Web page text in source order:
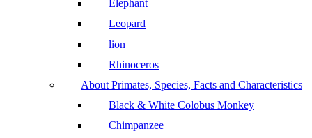
Elephant
Leopard
lion
Rhinoceros
About Primates, Species, Facts and Characteristics
Black & White Colobus Monkey
Chimpanzee